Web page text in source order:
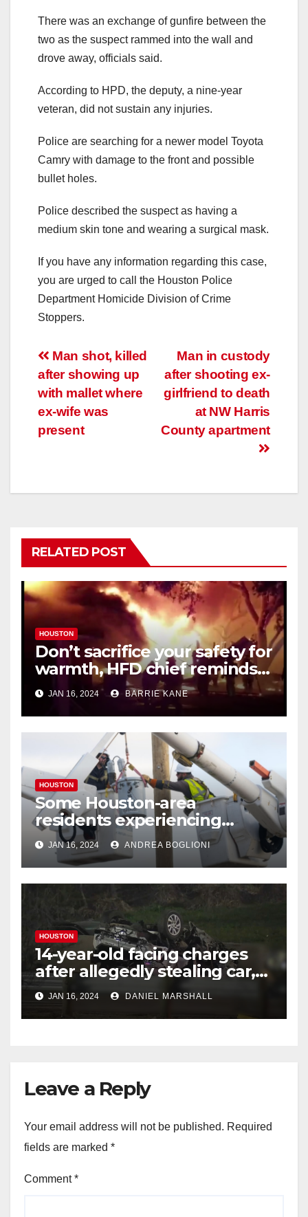
There was an exchange of gunfire between the
two as the suspect rammed into the wall and
drove away, officials said.
According to HPD, the deputy, a nine-year
veteran, did not sustain any injuries.
Police are searching for a newer model Toyota
Camry with damage to the front and possible
bullet holes.
Police described the suspect as having a
medium skin tone and wearing a surgical mask.
If you have any information regarding this case,
you are urged to call the Houston Police
Department Homicide Division of Crime
Stoppers.
Post
navigation
Man in custody
after shooting ex-
girlfriend to death
at NW Harris
County apartment
Man shot, killed
after showing up
with mallet where
ex-wife was
present
RELATED POST
HOUSTON
Don’t sacrifice your safety for
warmth, HFD chief reminds
Houstonians
JAN 16, 2024 BARRIE KANE
HOUSTON
Some Houston-area
residents experiencing
power outages amid below-
freezing temperatures
JAN 16, 2024 ANDREA BOGLIONI
HOUSTON
14-year-old facing charges
after allegedly stealing car,
leading police on chase in
NW Houston
JAN 16, 2024 DANIEL MARSHALL
Leave a Reply
Your email address will not be published. Required
fields are marked *
Comment*